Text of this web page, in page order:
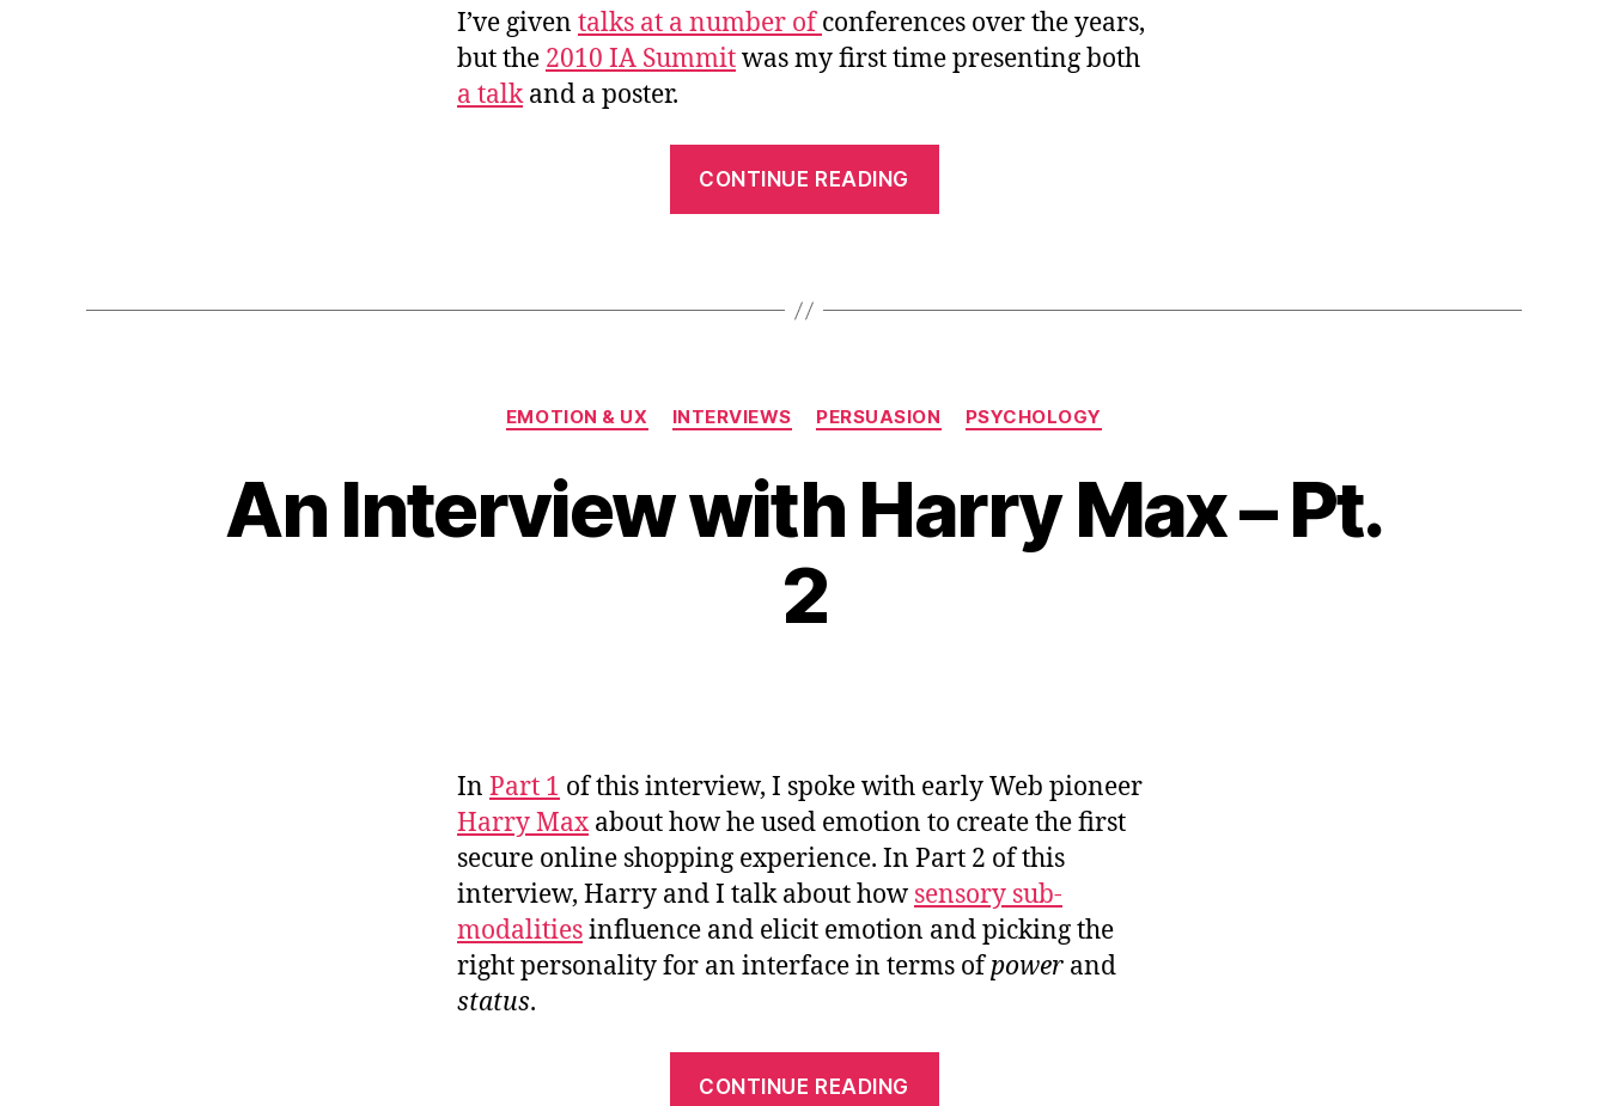
I’ve given talks at a number ofconferences over the years,
but the 2010 IA Summitwas my first time presenting both
a talkand a poster.
CONTINUE READING
at
IA
Categories
EMOTION & UX INTERVIEWS PERSUASION PSYCHOLOGY
An Interview with Harry Max – Pt.
2
In Part 1 of this interview, I spoke with early Web pioneer
Harry Max about how he used emotion to create the first
secure online shopping experience. In Part 2 of this
interview, Harry and I talk about how sensory sub-
modalitiesinfluence and elicit emotion and picking the
right personality for an interface in terms ofpower and
status.
CONTINUE READING